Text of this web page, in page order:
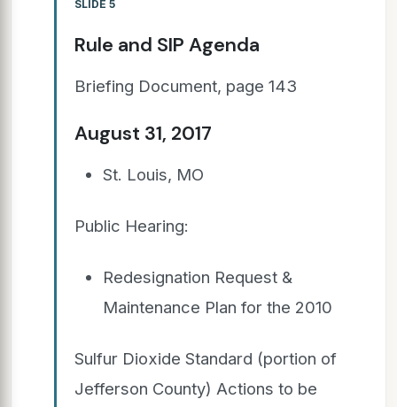
SLIDE 5
Rule and SIP Agenda
Briefing Document, page 143
August 31, 2017
St. Louis, MO
Public Hearing:
Redesignation Request &
Maintenance Plan for the 2010
Sulfur Dioxide Standard (portion of
Jefferson County) Actions to be